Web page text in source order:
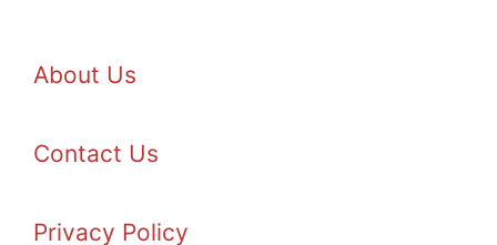
About Us
Contact Us
Privacy Policy